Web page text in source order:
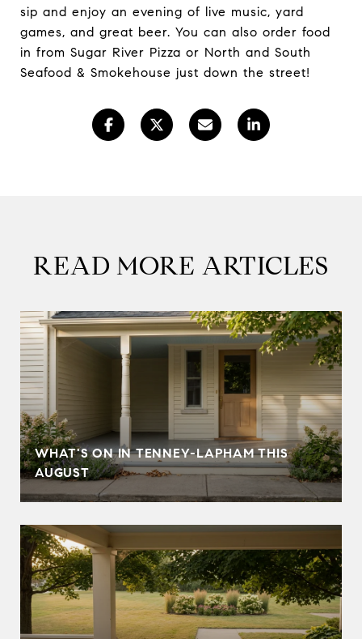
sip and enjoy an evening of live music, yard
games, and great beer. You can also order food
in from Sugar River Pizza or North and South
Seafood & Smokehouse just down the street!
READ MORE ARTICLES
WHAT'S ON IN TENNEY-LAPHAM THIS
AUGUST